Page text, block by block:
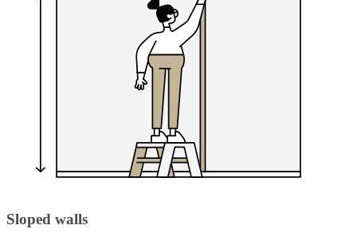
Sloped walls